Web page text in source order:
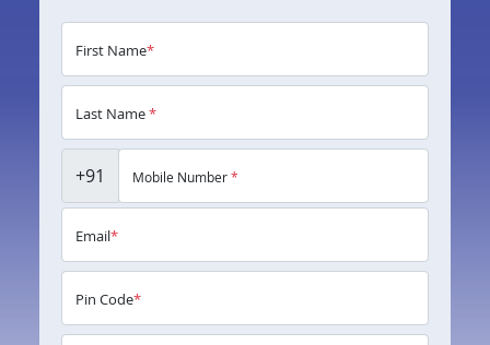
First Name*
Last Name*
+91 Mobile Number*
Email*
Pin Code*